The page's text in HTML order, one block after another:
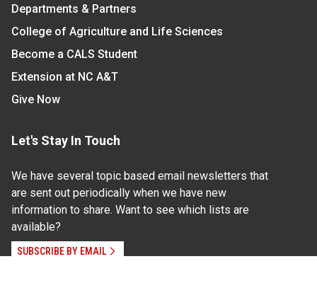
Departments & Partners
College of Agriculture and Life Sciences
Become a CALS Student
Extension at NC A&T
Give Now
Let's Stay In Touch
We have several topic based email newsletters that
are sent out periodically when we have new
information to share. Want to see which lists are
available?
SUBSCRIBE BY EMAIL